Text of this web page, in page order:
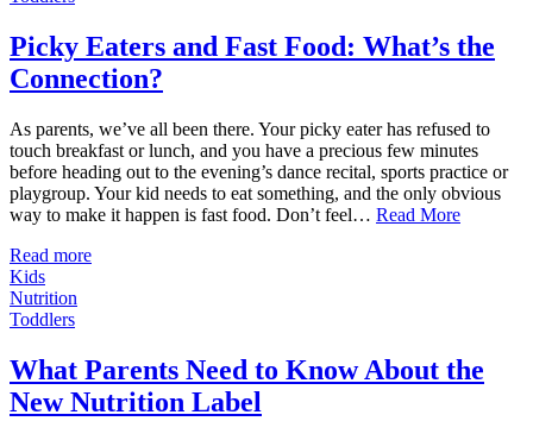
Picky Eaters and Fast Food: What’s the
Connection?
As parents, we’ve all been there. Your picky eater has refused to
touch breakfast or lunch, and you have a precious few minutes
before heading out to the evening’s dance recital, sports practice or
playgroup. Your kid needs to eat something, and the only obvious
way to make it happen is fast food. Don’t feel… Read More
Read more
Kids
Nutrition
Toddlers
What Parents Need to Know About the
New Nutrition Label